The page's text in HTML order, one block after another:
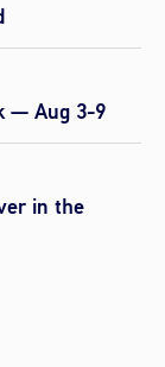
— Aug 3-9
in the